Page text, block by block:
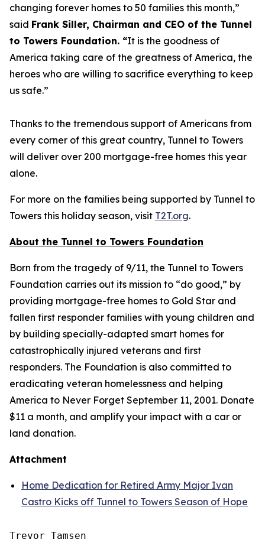
changing forever homes to 50 families this month,”
said Frank Siller, Chairman and CEO of the Tunnel
to Towers Foundation. “It is the goodness of
America taking care of the greatness of America, the
heroes who are willing to sacrifice everything to keep
us safe.”
Thanks to the tremendous support of Americans from
every corner of this great country, Tunnel to Towers
will deliver over 200 mortgage-free homes this year
alone.
For more on the families being supported by Tunnel to
Towers this holiday season, visit T2T.org.
About the Tunnel to Towers Foundation
Born from the tragedy of 9/11, the Tunnel to Towers
Foundation carries out its mission to “do good,” by
providing mortgage-free homes to Gold Star and
fallen first responder families with young children and
by building specially-adapted smart homes for
catastrophically injured veterans and first
responders. The Foundation is also committed to
eradicating veteran homelessness and helping
America to Never Forget September 11, 2001. Donate
$11 a month, and amplify your impact with a car or
land donation.
Attachment
Home Dedication for Retired Army Major Ivan
Castro Kicks off Tunnel to Towers Season of Hope
Trevor Tamsen